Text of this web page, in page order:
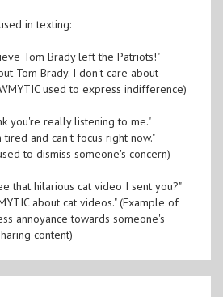
in texting:
Tom Brady left the Patriots!"
Tom Brady. I don't care about
used to express indifference)
you're really listening to me."
tired and can't focus right now."
to dismiss someone's concern)
that hilarious cat video I sent you?"
about cat videos." (Example of
annoyance towards someone's
content)